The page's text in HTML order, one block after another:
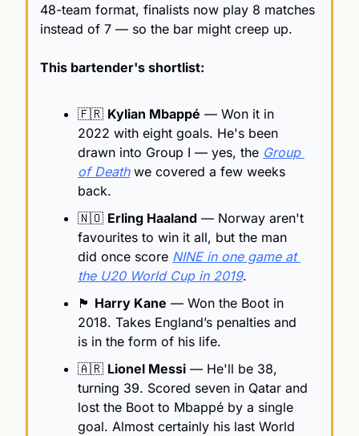
48-team format, finalists now play 8 matches
instead of 7 — so the bar might creep up.
This bartender's shortlist:
🇫🇷 Kylian Mbappé — Won it in
2022 with eight goals. He's been
drawn into Group I — yes, the Group
of Death we covered a few weeks
back.
🇳🇴 Erling Haaland — Norway aren't
favourites to win it all, but the man
did once score NINE in one game at
the U20 World Cup in 2019.
🏴󠁧󠁢󠁥󠁮󠁧󠁿 Harry Kane — Won the Boot in
2018. Takes England’s penalties and
is in the form of his life.
🇦🇷 Lionel Messi — He'll be 38,
turning 39. Scored seven in Qatar and
lost the Boot to Mbappé by a single
goal. Almost certainly his last World